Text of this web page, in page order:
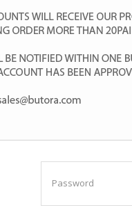
Password